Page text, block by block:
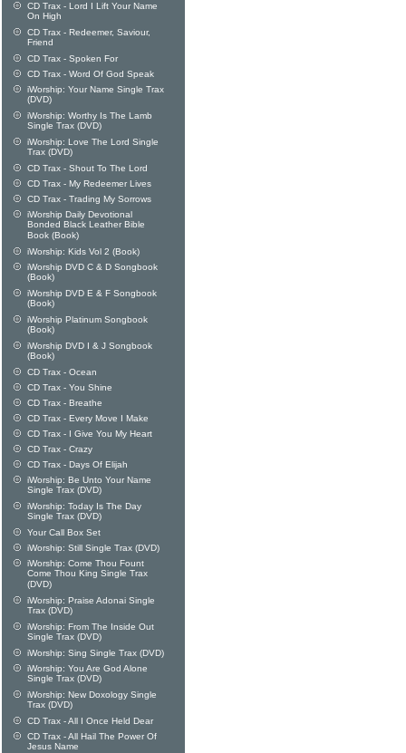
CD Trax - Lord I Lift Your Name
On High
CD Trax - Redeemer, Saviour,
Friend
CD Trax - Spoken For
CD Trax - Word Of God Speak
iWorship: Your Name Single Trax
(DVD)
iWorship: Worthy Is The Lamb
Single Trax (DVD)
iWorship: Love The Lord Single
Trax (DVD)
CD Trax - Shout To The Lord
CD Trax - My Redeemer Lives
CD Trax - Trading My Sorrows
iWorship Daily Devotional
Bonded Black Leather Bible
Book (Book)
iWorship: Kids Vol 2 (Book)
iWorship DVD C & D Songbook
(Book)
iWorship DVD E & F Songbook
(Book)
iWorship Platinum Songbook
(Book)
iWorship DVD I & J Songbook
(Book)
CD Trax - Ocean
CD Trax - You Shine
CD Trax - Breathe
CD Trax - Every Move I Make
CD Trax - I Give You My Heart
CD Trax - Crazy
CD Trax - Days Of Elijah
iWorship: Be Unto Your Name
Single Trax (DVD)
iWorship: Today Is The Day
Single Trax (DVD)
Your Call Box Set
iWorship: Still Single Trax (DVD)
iWorship: Come Thou Fount
Come Thou King Single Trax
(DVD)
iWorship: Praise Adonai Single
Trax (DVD)
iWorship: From The Inside Out
Single Trax (DVD)
iWorship: Sing Single Trax (DVD)
iWorship: You Are God Alone
Single Trax (DVD)
iWorship: New Doxology Single
Trax (DVD)
CD Trax - All I Once Held Dear
CD Trax - All Hail The Power Of
Jesus Name